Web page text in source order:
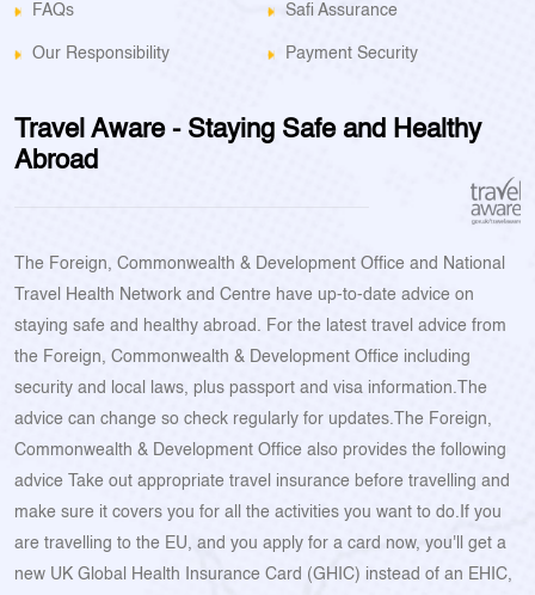
FAQs Safi Assurance
Our Responsibility Payment Security
Travel Aware - Staying Safe and Healthy
Abroad
The Foreign, Commonwealth & Development Office and National
Travel Health Network and Centre have up-to-date advice on
staying safe and healthy abroad. For the latest travel advice from
the Foreign, Commonwealth & Development Office including
security and local laws, plus passport and visa information.The
advice can change so check regularly for updates.The Foreign,
Commonwealth & Development Office also provides the following
advice Take out appropriate travel insurance before travelling and
make sure it covers you for all the activities you want to do.If you
are travelling to the EU, and you apply for a card now, you'll get a
new UK Global Health Insurance Card (GHIC) instead of an EHIC,